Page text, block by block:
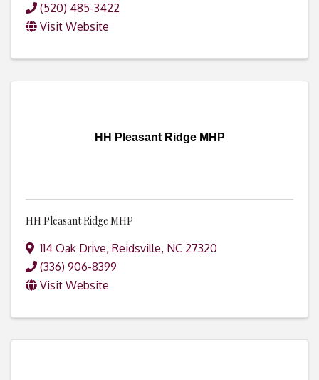
(520) 485-3422
Visit Website
HH Pleasant Ridge MHP
HH Pleasant Ridge MHP
114 Oak Drive, Reidsville, NC 27320
(336) 906-8399
Visit Website